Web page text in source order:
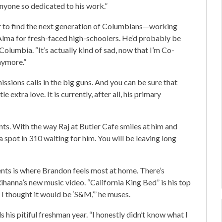
so dedicated to his work.”
to find the next generation of Columbians—working
for fresh-faced high-schoolers. He’d probably be
“It’s actually kind of sad, now that I’m Co-
calls in the big guns. And you can be sure that
extra love. It is currently, after all, his primary
With the way Raj at Butler Cafe smiles at him and
spot in 310 waiting for him. You will be leaving long
is where Brandon feels most at home. There’s
new music video. “California King Bed” is his top
it would be ‘S&M,’” he muses.
pitiful freshman year. “I honestly didn’t know what I